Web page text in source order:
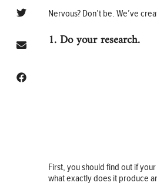
Nervous? Don’t be. We’ve
1. Do your research.
First, you should find out if
what exactly does it produce